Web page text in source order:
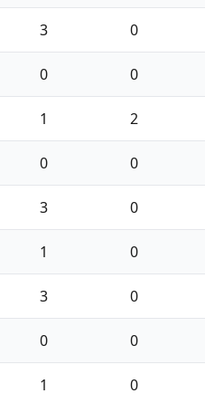
3 0
0 0
1 2
0 0
3 0
1 0
3 0
0 0
1 0